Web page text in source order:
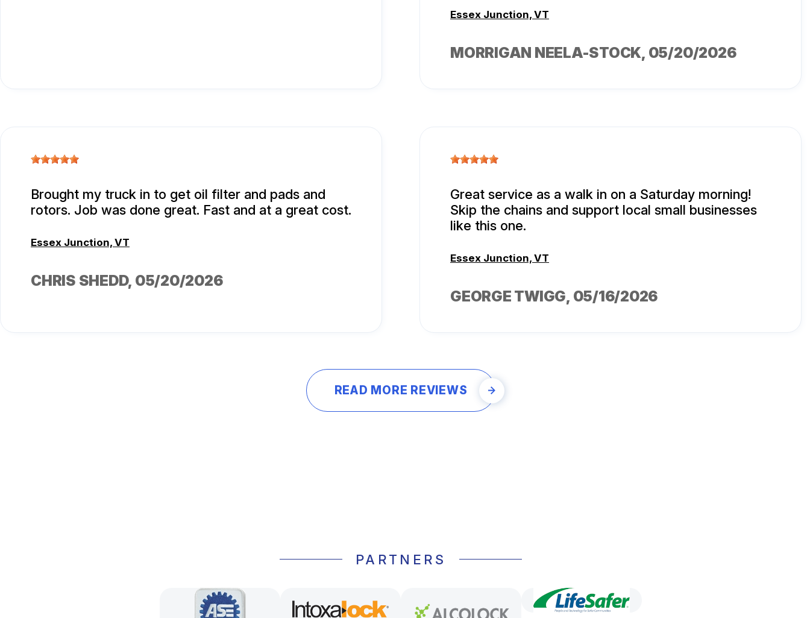
Essex Junction, VT
MORRIGAN NEELA-STOCK, 05/20/2026
Brought my truck in to get oil filter and pads and
rotors. Job was done great. Fast and at a great cost.
Essex Junction, VT
CHRIS SHEDD, 05/20/2026
Great service as a walk in on a Saturday morning!
Skip the chains and support local small businesses
like this one.
Essex Junction, VT
GEORGE TWIGG, 05/16/2026
READ MORE REVIEWS
PARTNERS